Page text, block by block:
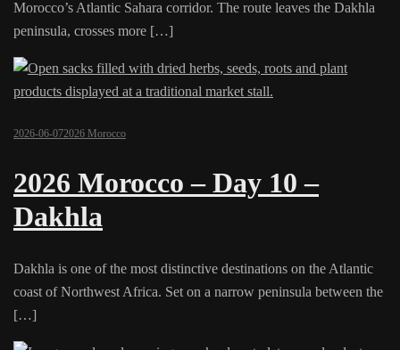
Morocco’s Atlantic Sahara corridor. The route leaves the Dakhla
peninsula, crosses more […]
2026-06-072026 Morocco
2026 Morocco – Day 10 –
Dakhla
Dakhla is one of the most distinctive destinations on the Atlantic
coast of Northwest Africa. Set on a narrow peninsula between the
[…]